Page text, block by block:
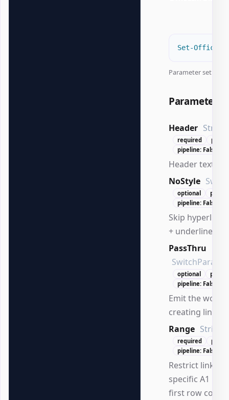
Set-
Parameter set:
Parameters
Header String
required
pipeline: False
Header text to
NoStyle
optional
pipeline: False
Skip hyperlink
+ underline).
PassThru
optional
pipeline: False
Emit the
creating links.
Range String
required
pipeline: False
Restrict linking
specific A1
first row